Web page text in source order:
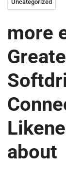
Uncategorized
more
about